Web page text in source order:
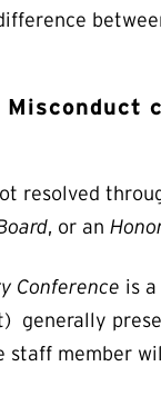
Misconduct
resolved
, or an
Conference is
generally
staff member